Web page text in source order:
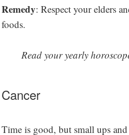
Remedy: Respect your elders
foods.
Read your yearly
Cancer
Time is good, but small ups